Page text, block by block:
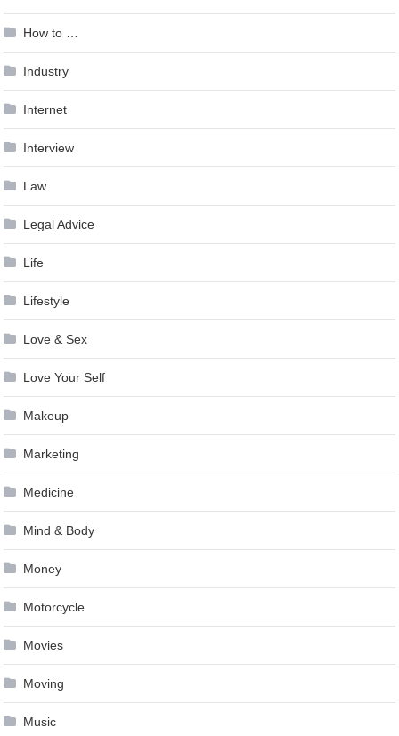
How to …
Industry
Internet
Interview
Law
Legal Advice
Life
Lifestyle
Love & Sex
Love Your Self
Makeup
Marketing
Medicine
Mind & Body
Money
Motorcycle
Movies
Moving
Music